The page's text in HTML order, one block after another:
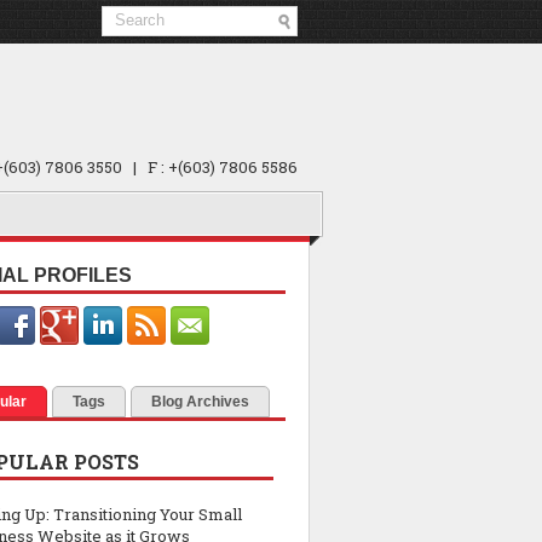
7806 3550 | F : +(603) 7806 5586
PROFILES
Tags Blog Archives
POSTS
Up: Transitioning Your Small
Website as it Grows